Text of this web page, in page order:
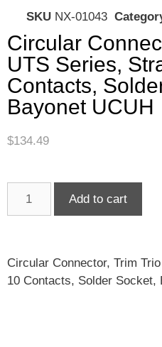
SKU NX-01043
Circular
UTS Series,
Contacts,
Bayonet UCUH
$134.49
Add to cart
Circular Connector, Trim
10 Contacts, Solder Socket,